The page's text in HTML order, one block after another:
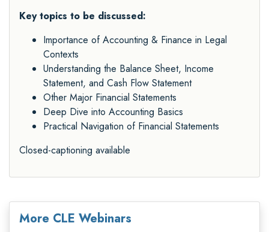
Key topics to be discussed:
Importance of Accounting & Finance in Legal
Contexts
Understanding the Balance Sheet, Income
Statement, and Cash Flow Statement
Other Major Financial Statements
Deep Dive into Accounting Basics
Practical Navigation of Financial Statements
Closed-captioning available
More CLE Webinars